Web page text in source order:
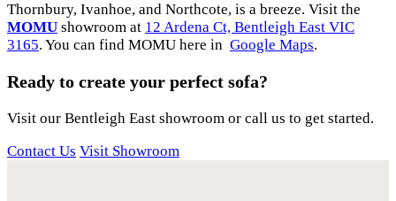
Thornbury, Ivanhoe, and Northcote, is a breeze. Visit the
MOMU showroom at 12 Ardena Ct, Bentleigh East VIC
3165. You can find MOMU here in Google Maps.
Ready to create your perfect sofa?
Visit our Bentleigh East showroom or call us to get started.
Contact Us Visit Showroom